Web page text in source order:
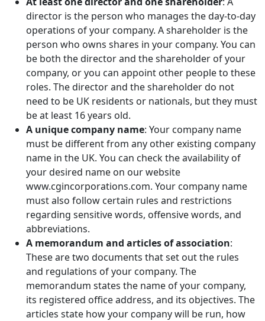
director is the person who manages the day-to-day
operations of your company. A shareholder is the
person who owns shares in your company. You can
be both the director and the shareholder of your
company, or you can appoint other people to these
roles. The director and the shareholder do not
need to be UK residents or nationals, but they must
be at least 16 years old.
A unique company name: Your company name
must be different from any other existing company
name in the UK. You can check the availability of
your desired name on our website
www.cgincorporations.com. Your company name
must also follow certain rules and restrictions
regarding sensitive words, offensive words, and
abbreviations.
A memorandum and articles of association:
These are two documents that set out the rules
and regulations of your company. The
memorandum states the name of your company,
its registered office address, and its objectives. The
articles state how your company will be run, how